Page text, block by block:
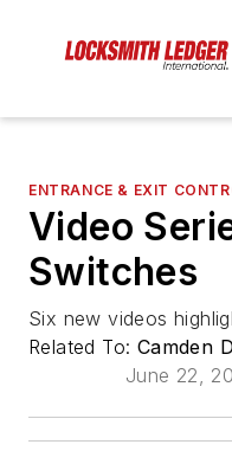
ENTRANCE & EXIT
Video
Switches
Six new videos
Related To: Camden
June 22,